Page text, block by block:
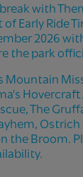
with
Early Ride
2026
the park
Mountain
The
Ostrich
the Broom.